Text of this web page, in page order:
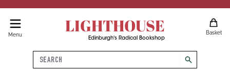
Menu LIGHTHOUSE
Edinburgh's Radical Bookshop
Basket
Search
search